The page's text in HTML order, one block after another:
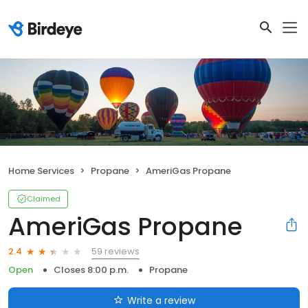
Home Services Propane AmeriGas Propane
Claimed
AmeriGas Propane
2.4
59 reviews
Open
Closes 8:00 p.m. Propane
Write a review